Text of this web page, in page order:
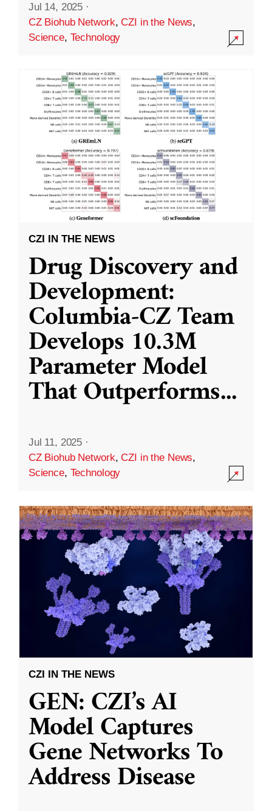
Jul 14, 2025 ·
CZ Biohub Network,CZI in the News,
Science, Technology
CZI IN THE NEWS
Drug Discovery and
Development:
Columbia-CZ Team
Develops 10.3M
Parameter Model
That Outperforms...
Jul 11, 2025 ·
CZ Biohub Network,CZI in the News,
Science, Technology
CZI IN THE NEWS
GEN: CZI’s AI
Model Captures
Gene Networks To
Address Disease